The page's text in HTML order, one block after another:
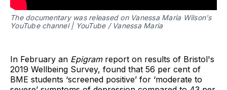
The documentary was released on Vanessa Maria Wilson's
YouTube channel | YouTube / Vanessa Maria
In February an Epigramreport on results of Bristol's
2019 Wellbeing Survey, found that 56 per cent of
BME students ‘screened positive’ for ‘moderate to